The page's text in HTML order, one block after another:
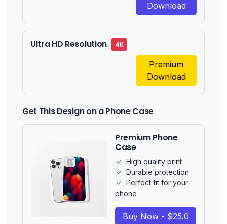
Download
Ultra HD Resolution 4K
Premium
Download
Get This Design on a Phone Case
Premium Phone
Case
High quality print
Durable protection
Perfect fit for your
phone
Buy Now - $25.0